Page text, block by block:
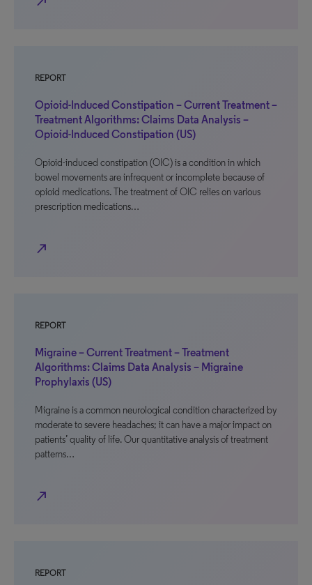
REPORT
Opioid-Induced Constipation – Current Treatment –
Treatment Algorithms: Claims Data Analysis –
Opioid-Induced Constipation (US)
Opioid-induced constipation (OIC) is a condition in which
bowel movements are infrequent or incomplete because of
opioid medications. The treatment of OIC relies on various
prescription medications…
north_east
REPORT
Migraine – Current Treatment – Treatment
Algorithms: Claims Data Analysis – Migraine
Prophylaxis (US)
Migraine is a common neurological condition characterized by
moderate to severe headaches; it can have a major impact on
patients’ quality of life. Our quantitative analysis of treatment
patterns…
north_east
REPORT